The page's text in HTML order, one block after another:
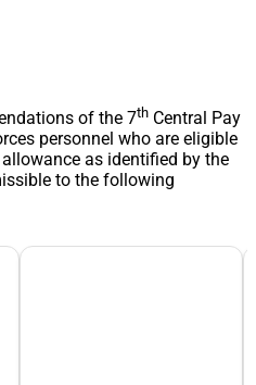
of the 7th Central Pay
personnel who are eligible
as identified by the
to the following